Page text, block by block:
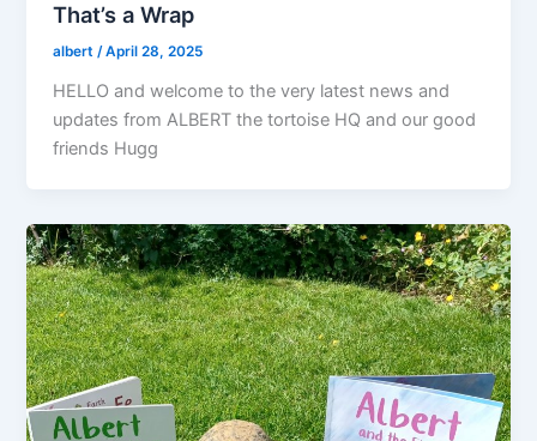
That’s a Wrap
albert/April 28, 2025
HELLO and welcome to the very latest news and
updates from ALBERT the tortoise HQ and our good
friends Hugg